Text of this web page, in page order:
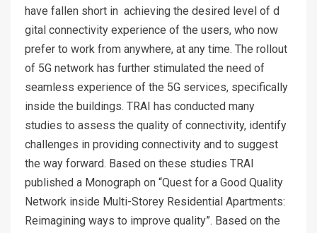
have fallen short in achieving the desired level of d
gital connectivity experience of the users, who now
prefer to work from anywhere, at any time. The rollout
of 5G network has further stimulated the need of
seamless experience of the 5G services, specifically
inside the buildings. TRAI has conducted many
studies to assess the quality of connectivity, identify
challenges in providing connectivity and to suggest
the way forward. Based on these studies TRAI
published a Monograph on “Quest for a Good Quality
Network inside Multi-Storey Residential Apartments:
Reimagining ways to improve quality”. Based on the